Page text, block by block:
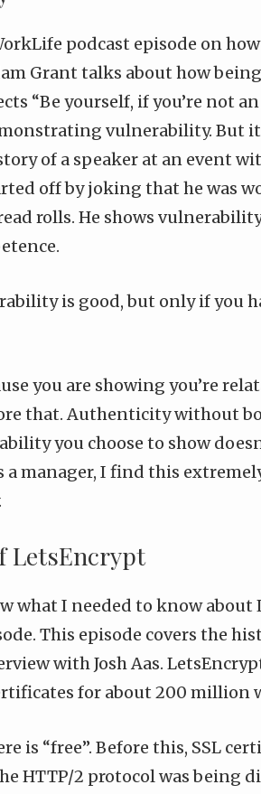
podcast episode on
Grant talks about how
“Be yourself, if you’re not
vulnerability. But it
of a speaker at an event
off by joking that he was
rolls. He shows
is good, but only if you
you are showing you’re
that. Authenticity without
you choose to show
a manager, I find this
LetsEncrypt
what I needed to know about
. This episode covers the
with Josh Aas.
for about 200 million
is “free”. Before this, SSL
HTTP/2 protocol was being